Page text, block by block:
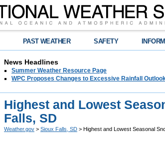
PAST WEATHER SAFETY
News Headlines
Summer Weather Resource Page
WPC Proposes Changes to Excessive Rainfall
Highest and Lowest
Falls, SD
Weather.gov > Sioux Falls, SD > Highest and Lowest Seasonal